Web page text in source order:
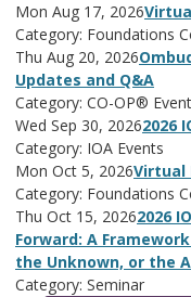
Mon Aug 17, 2026
Category: Foundations
Thu Aug 20, 2026
Updates and Q&A
Category: CO-OP®
Wed Sep 30, 20262026
Category: IOA Events
Mon Oct 5, 2026Virtual
Category: Foundations
Thu Oct 15, 20262026
Forward: A
the Unknown, or the
Category: Seminar